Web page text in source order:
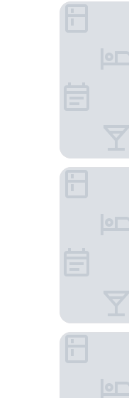
Secrets
Hotel Milam,
KAN Tulum